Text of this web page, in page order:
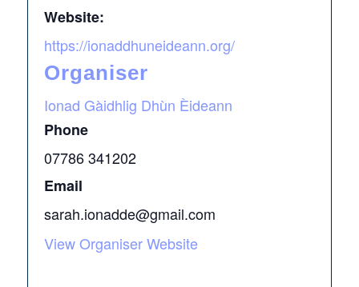
Website:
https://ionaddhuneideann.org/
Organiser
Ionad Gàidhlig Dhùn Èideann
Phone
07786 341202
Email
sarah.ionadde@gmail.com
View Organiser Website